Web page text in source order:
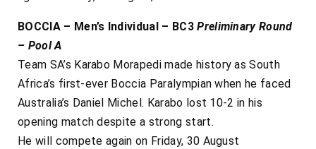
BOCCIA – Men’s Individual – BC3Preliminary Round
– Pool A
Team SA’s Karabo Morapedi made history as South
Africa’s first-ever Boccia Paralympian when he faced
Australia’s Daniel Michel. Karabo lost 10-2 in his
opening match despite a strong start.
He will compete again on Friday, 30 August